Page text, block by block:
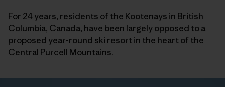
For 24 years, residents of the Kootenays in British
Columbia, Canada, have been largely opposed to a
proposed year-round ski resort in the heart of the
Central Purcell Mountains.